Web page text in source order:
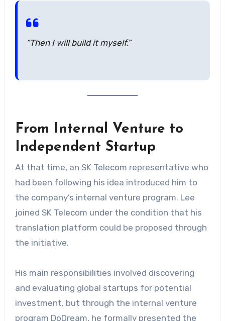
“Then I will build it myself.”
From Internal Venture to
Independent Startup
At that time, an SK Telecom representative who
had been following his idea introduced him to
the company’s internal venture program. Lee
joined SK Telecom under the condition that his
translation platform could be proposed through
the initiative.
His main responsibilities involved discovering
and evaluating global startups for potential
investment, but through the internal venture
program DoDream, he formally presented the